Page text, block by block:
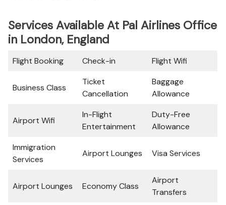
Services Available At Pal Airlines Office
in London, England
Flight Booking Check-in Flight Wifi
Business Class
Ticket
Cancellation
Baggage
Allowance
Airport Wifi
In-Flight
Entertainment
Duty-Free
Allowance
Immigration
Services
Airport Lounges Visa Services
Airport Lounges Economy Class
Airport
Transfers